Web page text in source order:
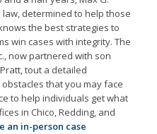
determined to help those
the best strategies to
win cases with integrity. The
now partnered with son
tout a detailed
that you may face
to help individuals get what
in Chico, Redding, and
an in-person case